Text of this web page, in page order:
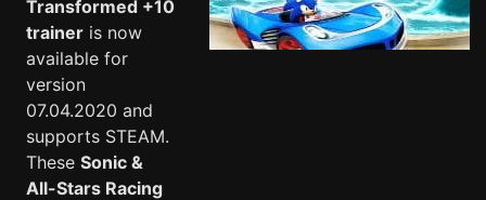
Transformed +10
trainer is now
available for
version
07.04.2020 and
supports STEAM.
These Sonic &
All-Stars Racing